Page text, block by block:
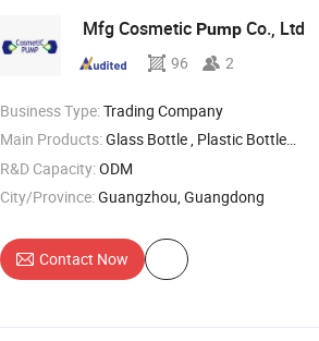
Mfg Cosmetic Pump Co., Ltd
96 2
Business Type:Trading Company
Main Products:Glass Bottle , Plastic Bottle , Plastic Cap , Lotion
R&D Capacity:ODM
City/Province:Guangzhou, Guangdong
Contact Now